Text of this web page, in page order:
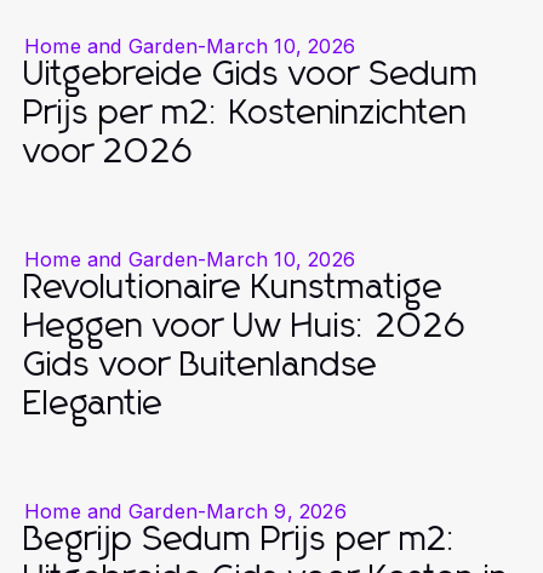
Home and Garden-March 10, 2026
Uitgebreide Gids voor Sedum
Prijs per m2: Kosteninzichten
voor 2026
Home and Garden-March 10, 2026
Revolutionaire Kunstmatige
Heggen voor Uw Huis: 2026
Gids voor Buitenlandse
Elegantie
Home and Garden-March 9, 2026
Begrijp Sedum Prijs per m2: